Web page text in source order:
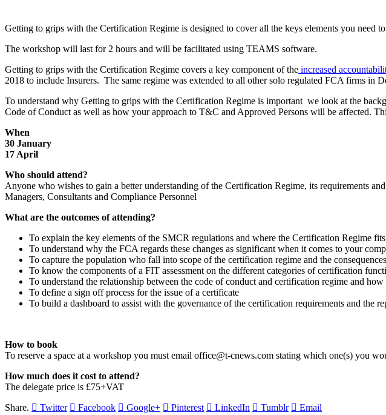
Getting to grips with the Certification Regime is designed to cover all the keys elements you need
The workshop will last for 2 hours and will be facilitated using TEAMS software.
Getting to grips with the Certification Regime covers a key component of the increased
2018 to include Insurers. The same regime was extended to all other solo regulated FCA firms in
To understand why Getting to grips with the Certification Regime is important we look at the
Code of Conduct as well as how your approach to T&C and Approved Persons will be affected.
When
30 January
17 April
Who should attend?
Anyone who wishes to gain a better understanding of the Certification Regime, its requirements
Managers, Consultants and Compliance Personnel
What are the outcomes of attending?
To explain the key elements of the SMCR regulations and where the Certification Regime fits
To understand why the FCA regards these changes as significant when it comes to your
To capture the population who fall into scope of the certification regime and the
To know the components of a FIT assessment on the different categories of certification
To understand the relationship between the code of conduct and certification regime and
To define a sign off process for the issue of a certificate
To build a dashboard to assist with the governance of the certification requirements and the
How to book
To reserve a space at a workshop you must email office@t-cnews.com stating which one(s)
How much does it cost to attend?
The delegate price is £75+VAT
Share.
Twitter Facebook Google+ Pinterest LinkedIn Tumblr Email